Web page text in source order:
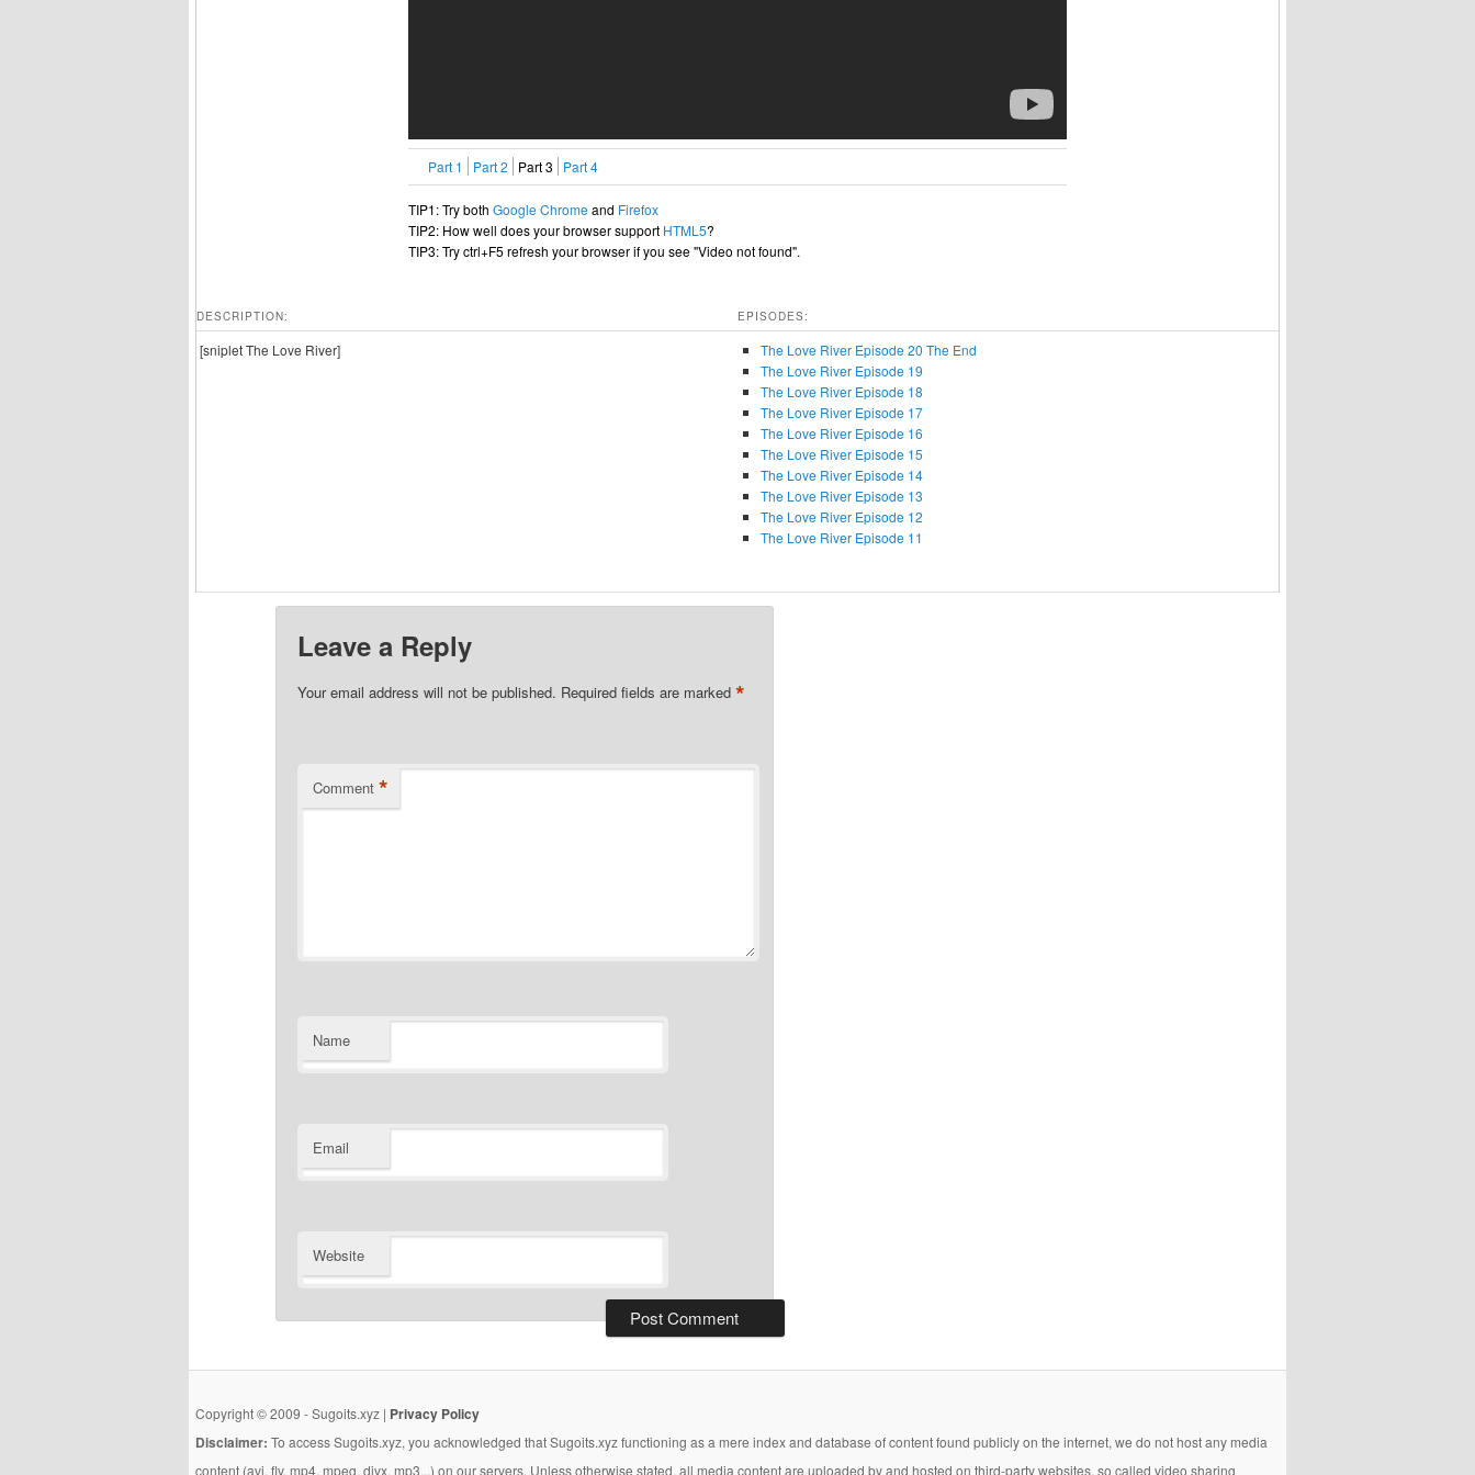
DESCRIPTION: EPISODES:
[sniplet The Love River]
The Love River Episode 20 The End
The Love River Episode 19
The Love River Episode 18
The Love River Episode 17
The Love River Episode 16
The Love River Episode 15
The Love River Episode 14
The Love River Episode 13
The Love River Episode 12
The Love River Episode 11
Part 1 Part 2 Part 3 Part 4
TIP1: Try both Google Chrome and Firefox
TIP2: How well does your browser support HTML5?
TIP3: Try ctrl+F5 refresh your browser if you see "Video not found".
Leave a Reply
Your email address will not be published. Required fields are marked*
Comment *
Name
Email
Website
Copyright © 2009 - Sugoits.xyz | Privacy Policy
Disclaimer: To access Sugoits.xyz, you acknowledged that Sugoits.xyz functioning as a mere index and database of content found publicly on the internet, we do not host any media
content (avi, flv, mp4, mpeg, divx, mp3...) on our servers. Unless otherwise stated, all media content are uploaded by and hosted on third-party websites, so called video sharing